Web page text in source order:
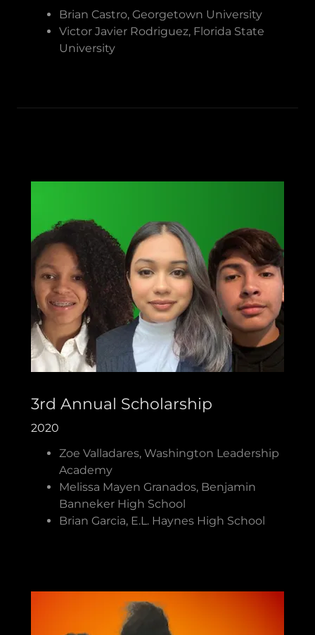
Brian Castro, Georgetown University
Victor Javier Rodriguez, Florida State
University
3rd Annual Scholarship
2020
Zoe Valladares, Washington Leadership
Academy
Melissa Mayen Granados, Benjamin
Banneker High School
Brian Garcia, E.L. Haynes High School